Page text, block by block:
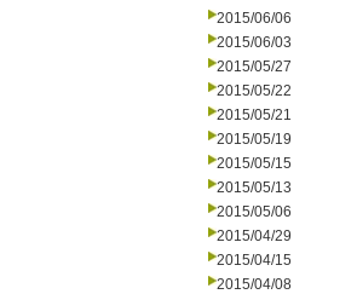
2015/06/06
2015/06/03
2015/05/27
2015/05/22
2015/05/21
2015/05/19
2015/05/15
2015/05/13
2015/05/06
2015/04/29
2015/04/15
2015/04/08